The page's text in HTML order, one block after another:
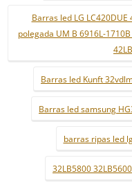
Barras led LG LC420DUE
polegada UM B 6916L-
Barras led Kunft
Barras led samsung
barras ripas led
32LB5800 32LB5600